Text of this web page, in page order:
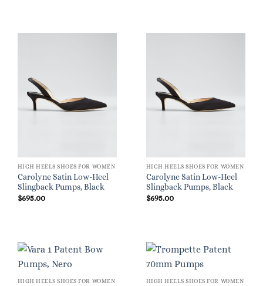
HIGH HEELS SHOES FOR WOMEN
Carolyne Satin Low-Heel
Slingback Pumps, Black
$695.00
HIGH HEELS SHOES FOR WOMEN
Carolyne Satin Low-Heel
Slingback Pumps, Black
$695.00
HIGH HEELS SHOES FOR WOMEN HIGH HEELS SHOES FOR WOMEN